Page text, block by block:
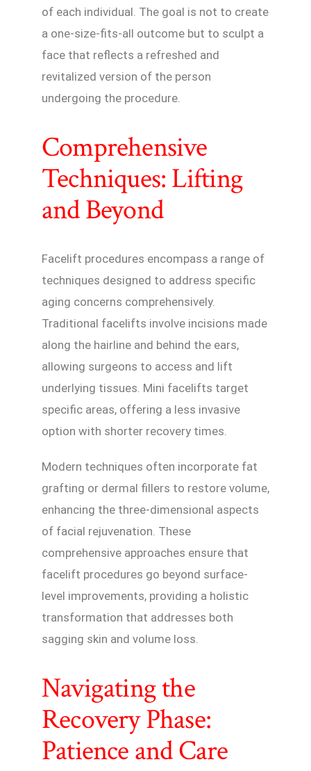
of each individual. The goal is not to create
a one-size-fits-all outcome but to sculpt a
face that reflects a refreshed and
revitalized version of the person
undergoing the procedure.
Comprehensive
Techniques: Lifting
and Beyond
Facelift procedures encompass a range of
techniques designed to address specific
aging concerns comprehensively.
Traditional facelifts involve incisions made
along the hairline and behind the ears,
allowing surgeons to access and lift
underlying tissues. Mini facelifts target
specific areas, offering a less invasive
option with shorter recovery times.
Modern techniques often incorporate fat
grafting or dermal fillers to restore volume,
enhancing the three-dimensional aspects
of facial rejuvenation. These
comprehensive approaches ensure that
facelift procedures go beyond surface-
level improvements, providing a holistic
transformation that addresses both
sagging skin and volume loss.
Navigating the
Recovery Phase:
Patience and Care